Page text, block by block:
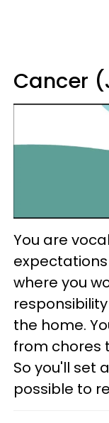
Cancer
You are
where you
the home.
from chores
So you'll set
possible to